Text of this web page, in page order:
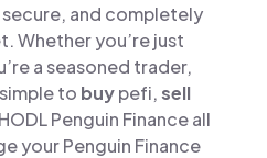
and completely
Whether you’re just
a seasoned trader,
to buypefi,sell
Penguin Finance all
your Penguin Finance